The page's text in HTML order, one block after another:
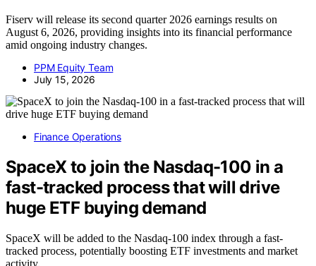
Fiserv will release its second quarter 2026 earnings results on
August 6, 2026, providing insights into its financial performance
amid ongoing industry changes.
PPM Equity Team
July 15, 2026
Finance Operations
SpaceX to join the Nasdaq-100 in a
fast-tracked process that will drive
huge ETF buying demand
SpaceX will be added to the Nasdaq-100 index through a fast-
tracked process, potentially boosting ETF investments and market
activity.